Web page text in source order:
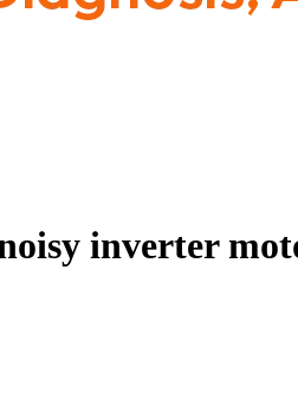
inverter